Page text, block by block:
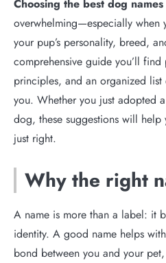
Choosing the best dog names
overwhelming—especially when
your pup’s personality, breed,
comprehensive guide you’ll
principles, and an organized
you. Whether you just adopted
dog, these suggestions will
just right.
Why the right
A name is more than a label: it
identity. A good name helps
bond between you and your